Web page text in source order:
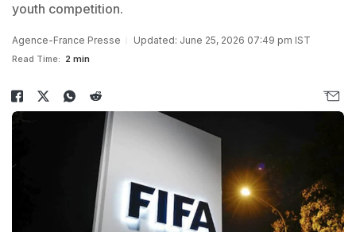
youth competition.
Agence-France Presse Updated: June 25, 2026 07:49 pm IST
Read Time: 2 min